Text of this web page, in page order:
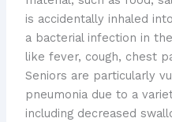
is accidentally inhaled
a bacterial infection in
like fever, cough, chest
Seniors are particularly
pneumonia due to a
including decreased